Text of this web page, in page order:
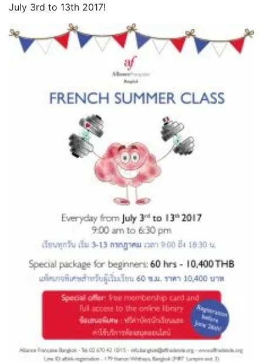
July 3rd to 13th 2017!